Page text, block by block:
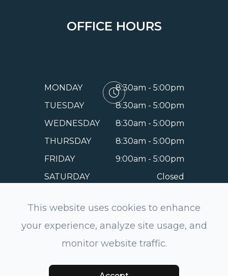
OFFICE HOURS
MONDAY
8:30am - 5:00pm
TUESDAY
8:30am - 5:00pm
WEDNESDAY
8:30am - 5:00pm
THURSDAY
8:30am - 5:00pm
FRIDAY
9:00am - 5:00pm
SATURDAY
Closed
© 2026 EyeSmile Dentistry and Optometry of Belmont.
This website uses cookies to enhance
your experience, analyze site usage, and
monitor website traffic.